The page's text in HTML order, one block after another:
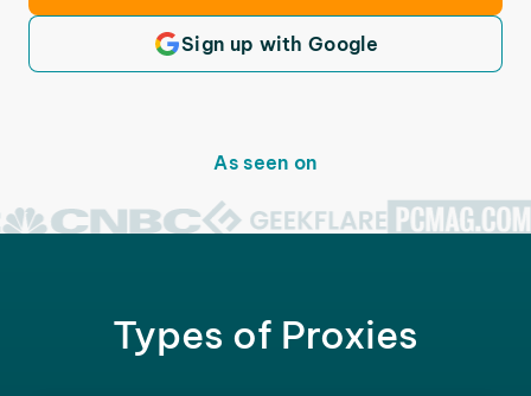
Sign up with Google
As seen on
Types of Proxies